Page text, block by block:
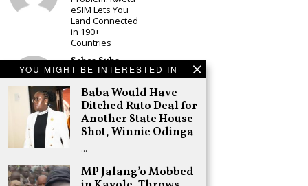
YOU MIGHT BE INTERESTED IN
Baba Would Have
Ditched Ruto Deal for
Another State House
Shot, Winnie Odinga
…
MP Jalang’o Mobbed
eSIM Lets You
Land Connected
in 190+
Countries
Schea Suba
Babu Owino Set
to Join Sonko’s
NEDP As Linda
Mwananchi
Party
Registration
Woes Deepen
Gachagua Now
Wants “Hyena